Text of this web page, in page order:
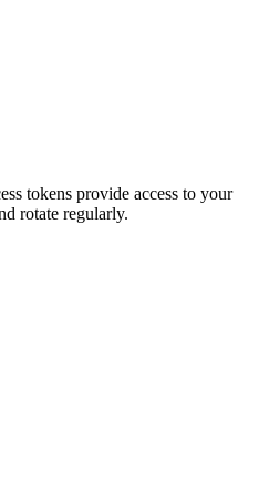
tokens provide access to your
rotate regularly.